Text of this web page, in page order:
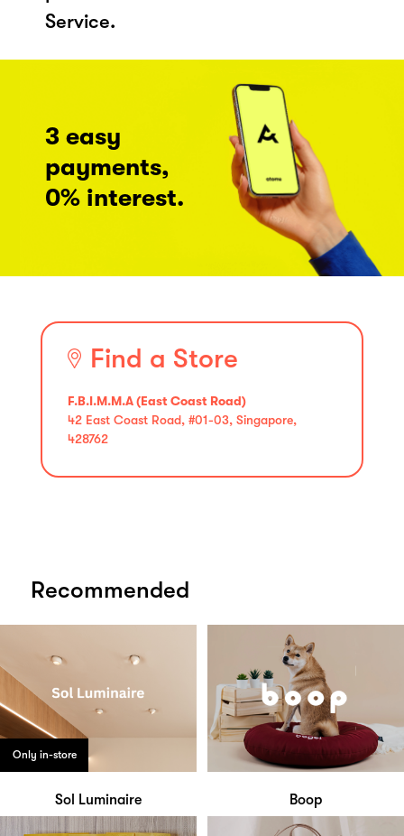
Service.
3 easy
payments,
0% interest.
Find a Store
F.B.I.M.M.A (East Coast Road)
42 East Coast Road, #01-03, Singapore,
428762
Recommended
Only in-store
Sol Luminaire Boop